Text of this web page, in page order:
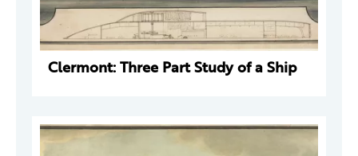
Clermont: Three Part Study of a Ship